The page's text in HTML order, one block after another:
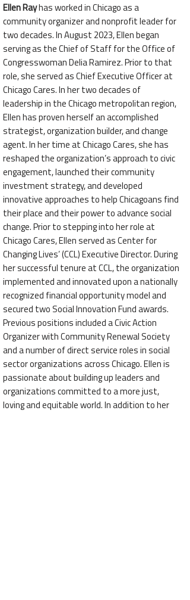
Ellen Rayhas worked in Chicago as a
community organizer and nonprofit leader for
two decades. In August 2023, Ellen began
serving as the Chief of Staff for the Office of
Congresswoman Delia Ramirez. Prior to that
role, she served as Chief Executive Officer at
Chicago Cares. In her two decades of
leadership in the Chicago metropolitan region,
Ellen has proven herself an accomplished
strategist, organization builder, and change
agent. In her time at Chicago Cares, she has
reshaped the organization’s approach to civic
engagement, launched their community
investment strategy, and developed
innovative approaches to help Chicagoans find
their place and their power to advance social
change. Prior to stepping into her role at
Chicago Cares, Ellen served as Center for
Changing Lives’ (CCL) Executive Director. During
her successful tenure at CCL, the organization
implemented and innovated upon a nationally
recognized financial opportunity model and
secured two Social Innovation Fund awards.
Previous positions included a Civic Action
Organizer with Community Renewal Society
and a number of direct service roles in social
sector organizations across Chicago. Ellen is
passionate about building up leaders and
organizations committed to a more just,
loving and equitable world. In addition to her